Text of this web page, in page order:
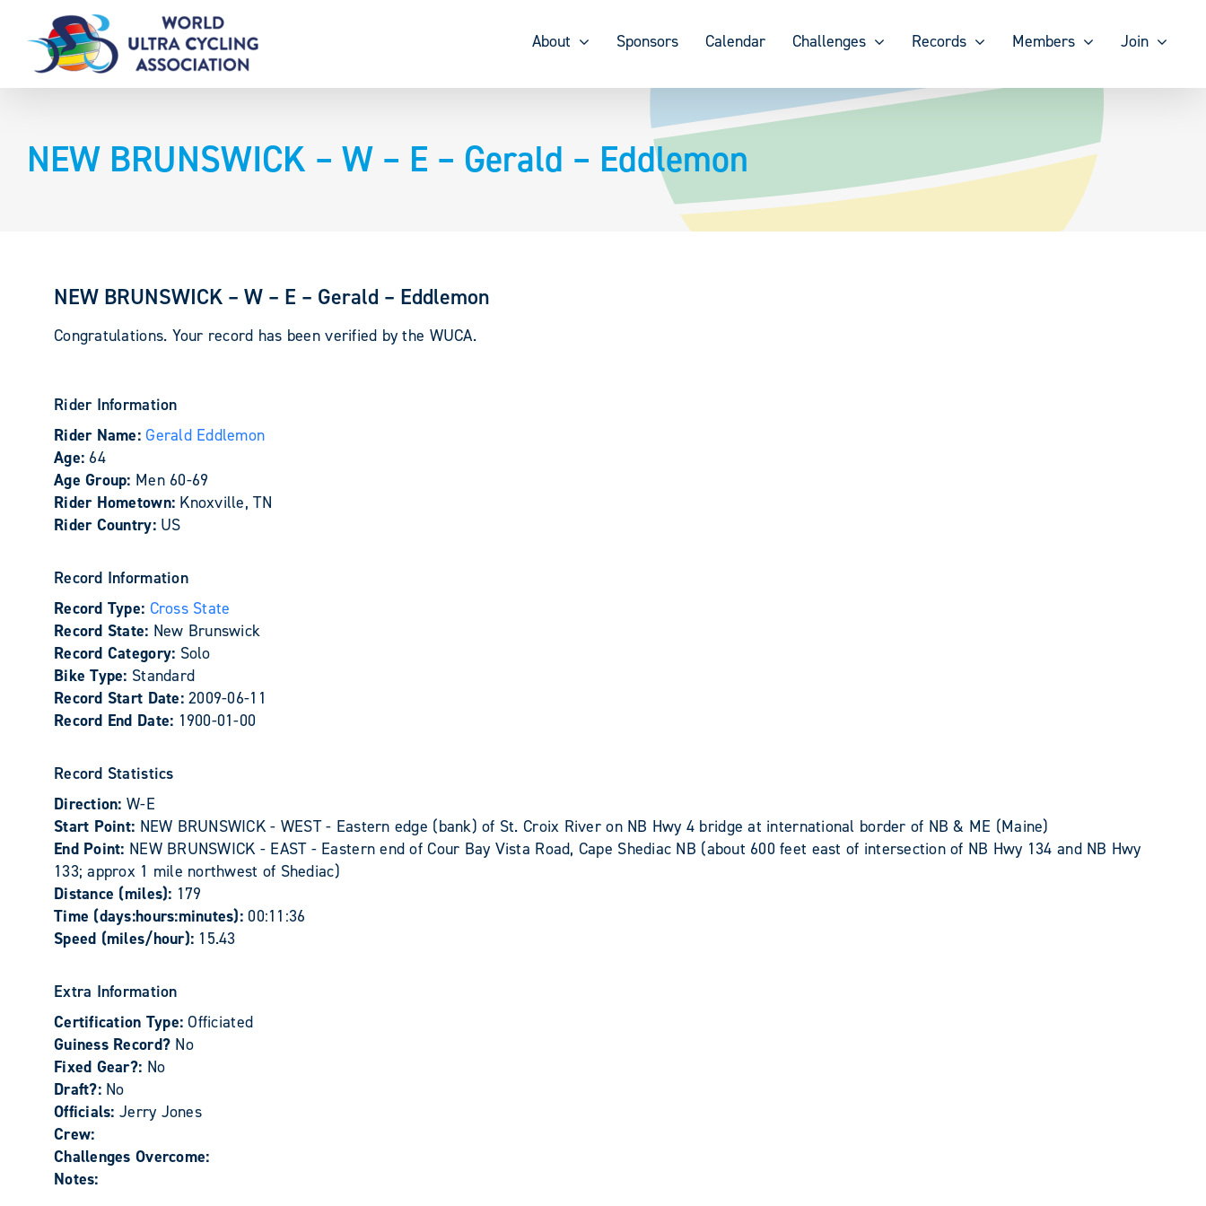
content
About Sponsors Calendar Challenges Records Members Join
NEW BRUNSWICK – W – E – Gerald – Eddlemon
NEW BRUNSWICK – W – E – Gerald – Eddlemon
Congratulations. Your record has been verified by the WUCA.
Rider Information
Rider Name:Gerald Eddlemon
Age: 64
Age Group: Men 60-69
Rider Hometown: Knoxville, TN
Rider Country: US
Record Information
Record Type: Cross State
Record State: New Brunswick
Record Category: Solo
Bike Type: Standard
Record Start Date:2009-06-11
Record End Date: 1900-01-00
Record Statistics
Direction: W-E
Start Point: NEW BRUNSWICK - WEST - Eastern edge (bank) of St. Croix River on NB Hwy 4 bridge at international border of NB & ME (Maine)
End Point: NEW BRUNSWICK - EAST - Eastern end of Cour Bay Vista Road, Cape Shediac NB (about 600 feet east of intersection of NB Hwy 134 and NB Hwy
133; approx 1 mile northwest of Shediac)
Distance (miles): 179
Time (days:hours:minutes): 00:11:36
Speed (miles/hour): 15.43
Extra Information
Certification Type:Officiated
Guiness Record? No
Fixed Gear?: No
Draft?: No
Officials: Jerry Jones
Crew:
Challenges Overcome:
Notes: